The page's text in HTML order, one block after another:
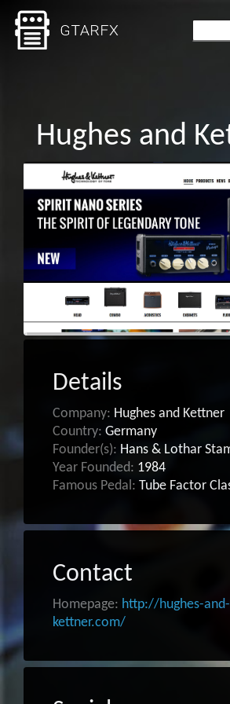
Hughes and
Details
Company: Hughes and Kettner
Country: Germany
Founder(s): Hans & Lothar
Year Founded: 1984
Famous Pedal: Tube Factor
Contact
Homepage: http://hughes-and-
kettner.com/